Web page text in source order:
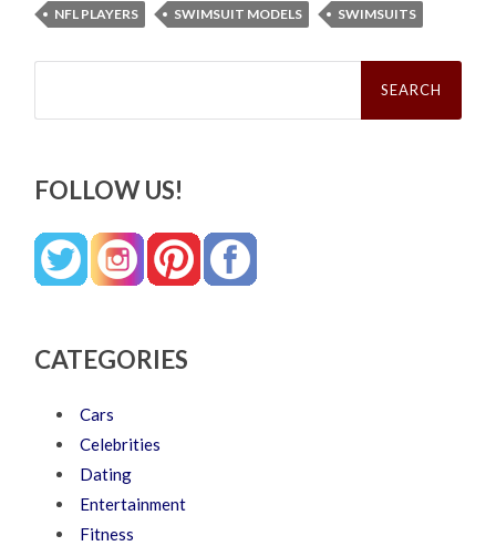
NFL PLAYERS
SWIMSUIT MODELS SWIMSUITS
Search
FOLLOW US!
CATEGORIES
Cars
Celebrities
Dating
Entertainment
Fitness